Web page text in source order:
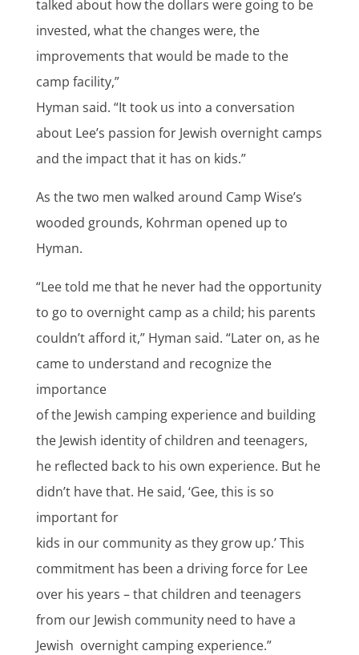
talked about how the dollars were going to be
invested, what the changes were, the
improvements that would be made to the
camp facility,”
Hyman said. “It took us into a conversation
about Lee’s passion for Jewish overnight camps
and the impact that it has on kids.”
As the two men walked around Camp Wise’s
wooded grounds, Kohrman opened up to
Hyman.
“Lee told me that he never had the opportunity
to go to overnight camp as a child; his parents
couldn’t afford it,” Hyman said. “Later on, as he
came to understand and recognize the
importance
of the Jewish camping experience and building
the Jewish identity of children and teenagers,
he reflected back to his own experience. But he
didn’t have that. He said, ‘Gee, this is so
important for
kids in our community as they grow up.’ This
commitment has been a driving force for Lee
over his years – that children and teenagers
from our Jewish community need to have a
Jewish overnight camping experience.”